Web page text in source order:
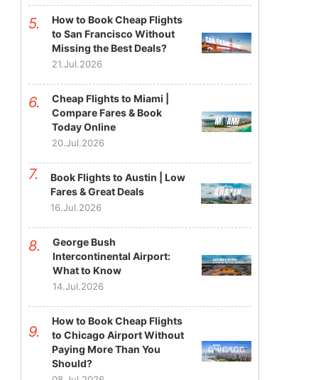
How to Book Cheap Flights
to San Francisco Without
Missing the Best Deals?
21.Jul.2026
Cheap Flights to Miami |
Compare Fares & Book
Today Online
20.Jul.2026
Book Flights to Austin | Low
Fares & Great Deals
16.Jul.2026
George Bush
Intercontinental Airport:
What to Know
14.Jul.2026
How to Book Cheap Flights
to Chicago Airport Without
Paying More Than You
Should?